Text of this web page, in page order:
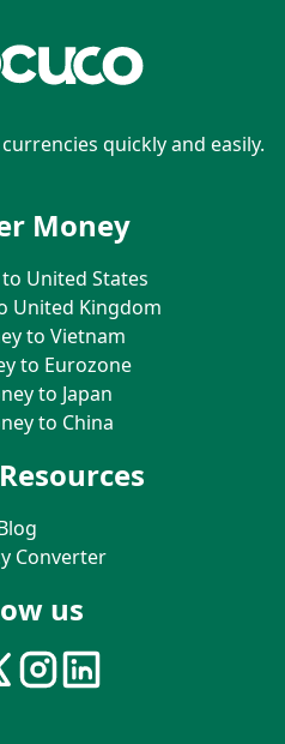
quickly and easily.
Money
United States
United Kingdom
to Vietnam
to Eurozone
to Japan
to China
Converter
us